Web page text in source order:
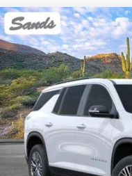
New 2026 Chevrolet
VIN:1GNEVGKS4TJ375894
Dealer Fleet Grounded Stock
BUY
Compare Vehicle